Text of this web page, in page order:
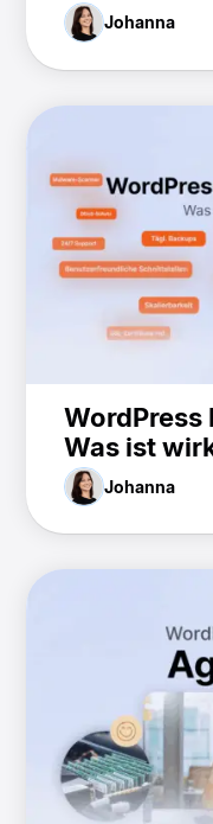
Johanna
WordPress
Was ist
Johanna